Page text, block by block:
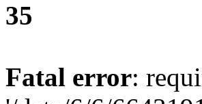
35
Fatal error: